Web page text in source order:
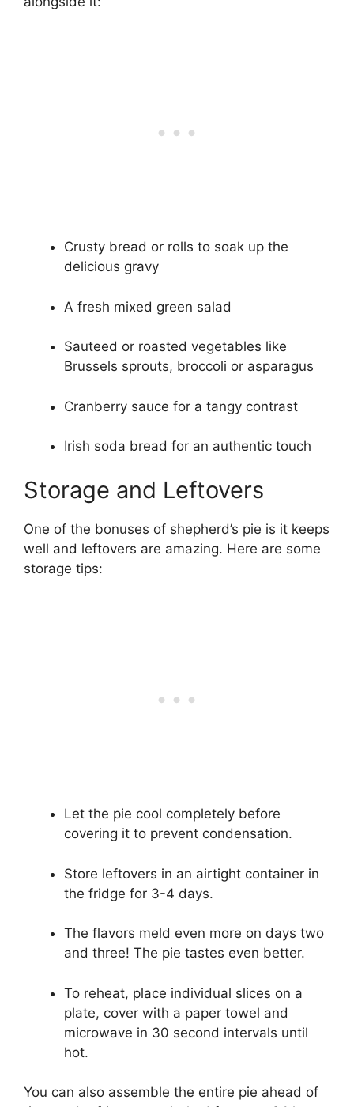
Crusty bread or rolls to soak up the
delicious gravy
A fresh mixed green salad
Sauteed or roasted vegetables like
Brussels sprouts, broccoli or asparagus
Cranberry sauce for a tangy contrast
Irish soda bread for an authentic touch
Storage and Leftovers
One of the bonuses of shepherd’s pie is it keeps
well and leftovers are amazing. Here are some
storage tips:
Let the pie cool completely before
covering it to prevent condensation.
Store leftovers in an airtight container in
the fridge for 3-4 days.
The flavors meld even more on days two
and three! The pie tastes even better.
To reheat, place individual slices on a
plate, cover with a paper towel and
microwave in 30 second intervals until
hot.
You can also assemble the entire pie ahead of